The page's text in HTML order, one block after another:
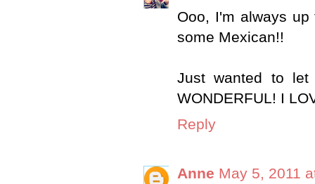
Ooo, I'm always
some Mexican!!
Just wanted to
WONDERFUL! I
Reply
Anne May 5, 2011